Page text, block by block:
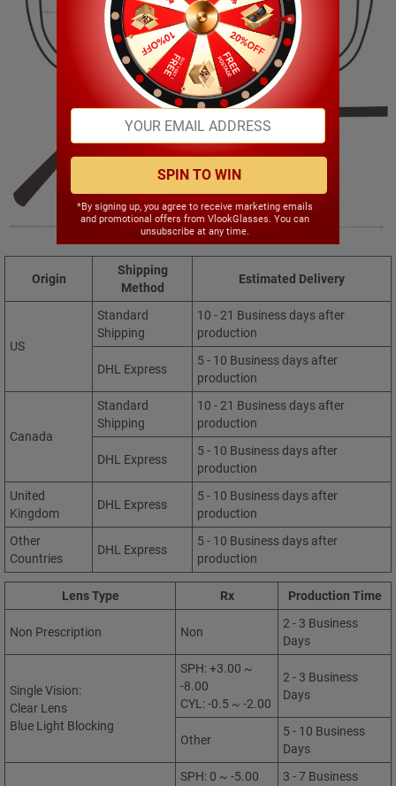
22.00mm
48.00mm 45.00mm
140.00mm
Origin
Shipping
Method
Estimated Delivery
US
Standard
Shipping
10 - 21 Business days after
production
DHL Express
5 - 10 Business days after
production
Canada
Standard
Shipping
10 - 21 Business days after
production
DHL Express
5 - 10 Business days after
production
United
Kingdom
DHL Express
5 - 10 Business days after
production
Other
Countries
DHL Express
5 - 10 Business days after
production
Lens Type Rx Production Time
Non Prescription Non
2 - 3 Business
Days
Single Vision:
Clear Lens
Blue Light Blocking
SPH: +3.00 ~
-8.00
CYL: -0.5 ~ -2.00
2 - 3 Business
Days
Other
5 - 10 Business
Days
SPH: 0 ~ -5.00
3 - 7 Business
SPIN TO WIN
*By signing up, you agree to receive marketing emails
and promotional offers from VlookGlasses. You can
unsubscribe at any time.